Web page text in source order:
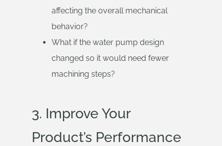
affecting the overall mechanical
behavior?
What if the water pump design
changed so it would need fewer
machining steps?
3. Improve Your
Product’s Performance